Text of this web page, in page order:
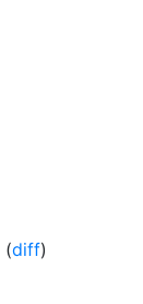
(diff)